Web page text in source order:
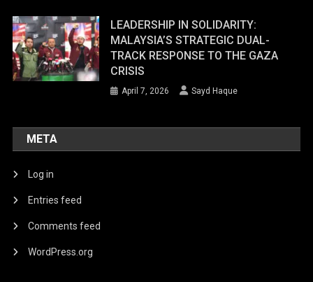
LEADERSHIP IN SOLIDARITY:
MALAYSIA’S STRATEGIC DUAL-
TRACK RESPONSE TO THE GAZA
CRISIS
April 7, 2026 Sayd Haque
META
Log in
Entries feed
Comments feed
WordPress.org